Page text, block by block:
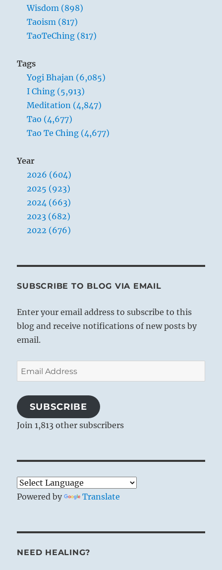
Wisdom (898)
Taoism (817)
TaoTeChing (817)
Tags
Yogi Bhajan (6,085)
I Ching (5,913)
Meditation (4,847)
Tao (4,677)
Tao Te Ching (4,677)
Year
2026 (604)
2025 (923)
2024 (663)
2023 (682)
2022 (676)
SUBSCRIBE TO BLOG VIA EMAIL
Enter your email address to subscribe to this
blog and receive notifications of new posts by
email.
Email
Address
SUBSCRIBE
Join 1,813 other subscribers
Powered by Translate
NEED HEALING?